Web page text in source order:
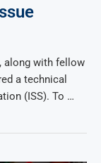
along with fellow
a technical
(ISS). To …